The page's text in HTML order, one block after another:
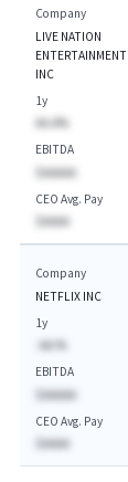
Company
LIVE NATION
ENTERTAINMENT
INC
1y
AA.A%
EBITDA
$AAAAA
CEO Avg. Pay
$AAAA
Company
NETFLIX INC
1y
-AA.%
EBITDA
$AAAAA
CEO Avg. Pay
$AAAA